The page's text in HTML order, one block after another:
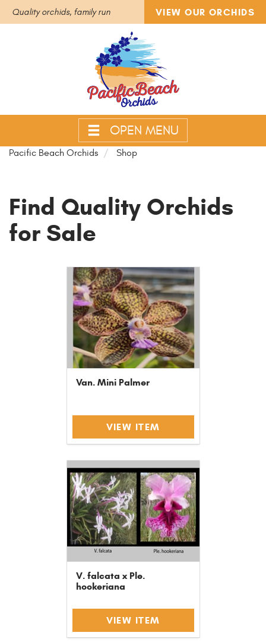
Quality orchids, family run VIEW OUR ORCHIDS
OPEN MENU
Pacific Beach Orchids Shop
Find Quality Orchids
for Sale
Van. Mini Palmer
VIEW ITEM
V. falcata x Ple.
hookeriana
VIEW ITEM